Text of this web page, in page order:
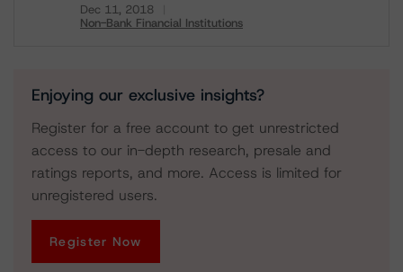
Dec 11, 2018
Non-Bank Financial Institutions
Enjoying our exclusive insights?
Register for a free account to get unrestricted
access to our in-depth research, presale and
ratings reports, and more. Access is limited for
unregistered users.
Register Now